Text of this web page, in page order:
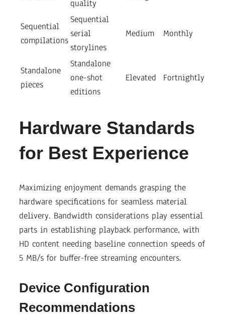
quality
Sequential
compilations
Sequential
serial
storylines
Medium Monthly
Standalone
pieces
Standalone
one-shot
editions
Elevated Fortnightly
Hardware Standards
for Best Experience
Maximizing enjoyment demands grasping the
hardware specifications for seamless material
delivery. Bandwidth considerations play essential
parts in establishing playback performance, with
HD content needing baseline connection speeds of
5 MB/s for buffer-free streaming encounters.
Device Configuration
Recommendations